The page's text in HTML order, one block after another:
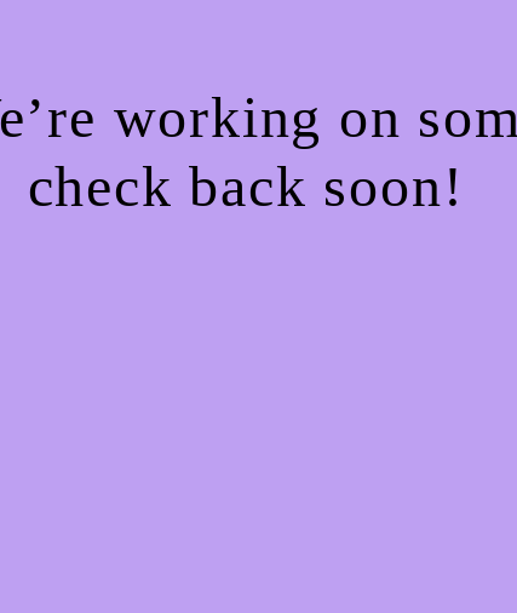
working on
check back soon!